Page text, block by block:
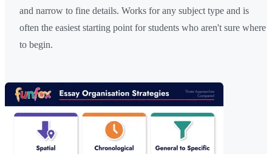
and narrow to fine details. Works for any subject type and is
often the easiest starting point for students who aren't sure where
to begin.